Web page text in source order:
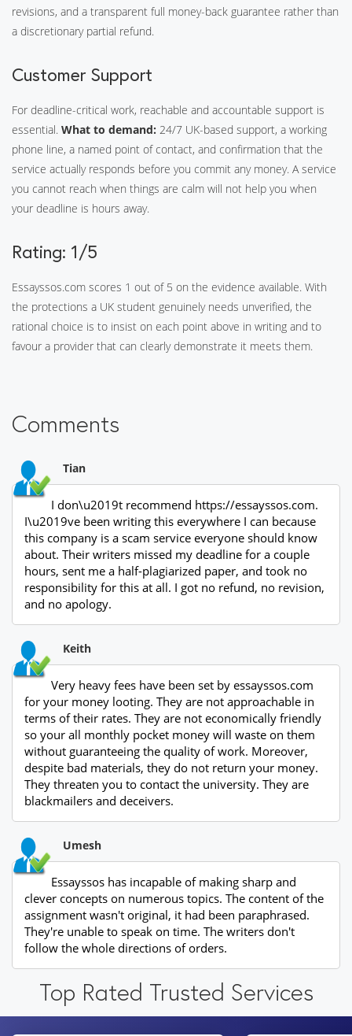
revisions, and a transparent full money-back guarantee rather than
a discretionary partial refund.
Customer Support
For deadline-critical work, reachable and accountable support is
essential. What to demand: 24/7 UK-based support, a working
phone line, a named point of contact, and confirmation that the
service actually responds before you commit any money. A service
you cannot reach when things are calm will not help you when
your deadline is hours away.
Rating: 1/5
Essayssos.com scores 1 out of 5 on the evidence available. With
the protections a UK student genuinely needs unverified, the
rational choice is to insist on each point above in writing and to
favour a provider that can clearly demonstrate it meets them.
Comments
Tian
I don\u2019t recommend https://essayssos.com.
I\u2019ve been writing this everywhere I can because
this company is a scam service everyone should know
about. Their writers missed my deadline for a couple
hours, sent me a half-plagiarized paper, and took no
responsibility for this at all. I got no refund, no revision,
and no apology.
Keith
Very heavy fees have been set by essayssos.com
for your money looting. They are not approachable in
terms of their rates. They are not economically friendly
so your all monthly pocket money will waste on them
without guaranteeing the quality of work. Moreover,
despite bad materials, they do not return your money.
They threaten you to contact the university. They are
blackmailers and deceivers.
Umesh
Essayssos has incapable of making sharp and
clever concepts on numerous topics. The content of the
assignment wasn't original, it had been paraphrased.
They're unable to speak on time. The writers don't
follow the whole directions of orders.
Top Rated Trusted Services